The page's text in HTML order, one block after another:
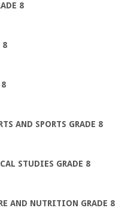
8
8
AND SPORTS GRADE 8
STUDIES GRADE 8
AND NUTRITION GRADE 8